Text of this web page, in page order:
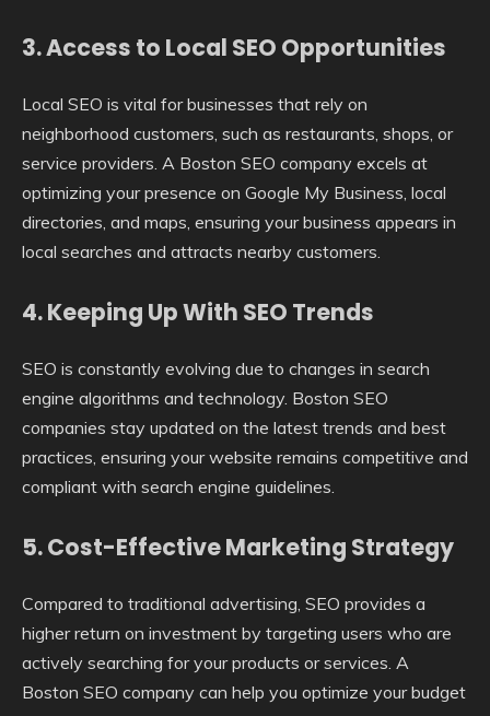
3. Access to Local SEO Opportunities
Local SEO is vital for businesses that rely on
neighborhood customers, such as restaurants, shops, or
service providers. A Boston SEO company excels at
optimizing your presence on Google My Business, local
directories, and maps, ensuring your business appears in
local searches and attracts nearby customers.
4. Keeping Up With SEO Trends
SEO is constantly evolving due to changes in search
engine algorithms and technology. Boston SEO
companies stay updated on the latest trends and best
practices, ensuring your website remains competitive and
compliant with search engine guidelines.
5. Cost-Effective Marketing Strategy
Compared to traditional advertising, SEO provides a
higher return on investment by targeting users who are
actively searching for your products or services. A
Boston SEO company can help you optimize your budget